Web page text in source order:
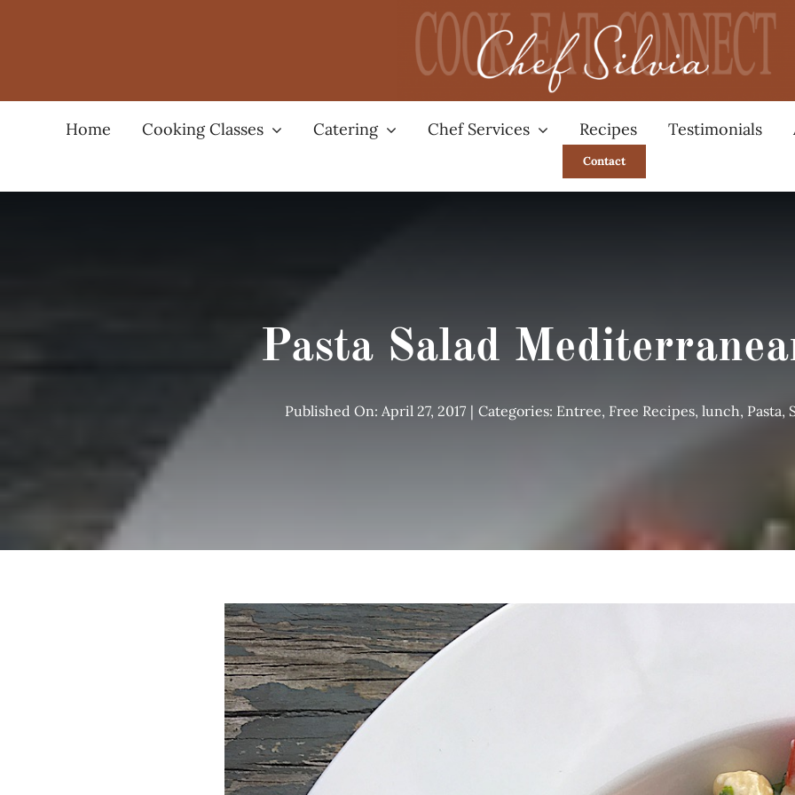
Home Cooking Classes Catering Chef Services Recipes Testimonials
Contact
Pasta Salad
Published On: April 27, 2017 | Categories: Entree, Free Recipes, lunch, Pasta,